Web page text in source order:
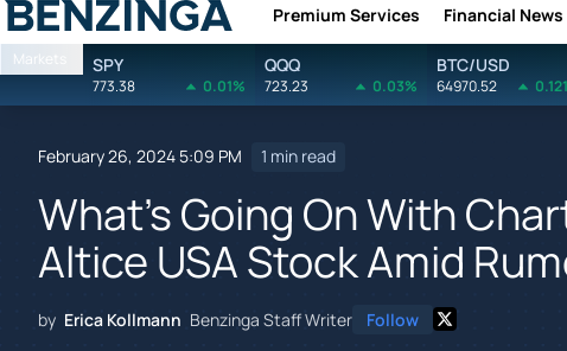
Benzinga Premium Services Financial News
Markets SPY
773.38 0.01%
QQQ
723.23 0.03%
BTC/USD
64970.52
February 26, 2024 5:09 PM 1 min read
What's Going On With
Altice USA Stock Amid
by Erica Kollmann Benzinga Staff Writer Follow